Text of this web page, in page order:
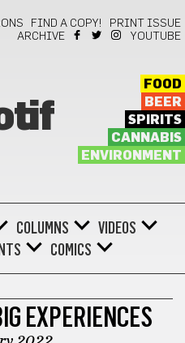
FIND A COPY!
PRINT ISSUE
ARCHIVE
YOUTUBE
FOOD
BEER
SPIRITS
CANNABIS
ENVIRONMENT
COLUMNS
VIDEOS
COMICS
EXPERIENCES